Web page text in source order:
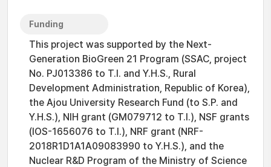
Funding
This project was supported by the Next-
Generation BioGreen 21 Program (SSAC, project
No. PJ013386 to T.I. and Y.H.S., Rural
Development Administration, Republic of Korea),
the Ajou University Research Fund (to S.P. and
Y.H.S.), NIH grant (GM079712 to T.I.), NSF grants
(IOS-1656076 to T.I.), NRF grant (NRF-
2018R1D1A1A09083990 to Y.H.S.), and the
Nuclear R&D Program of the Ministry of Science